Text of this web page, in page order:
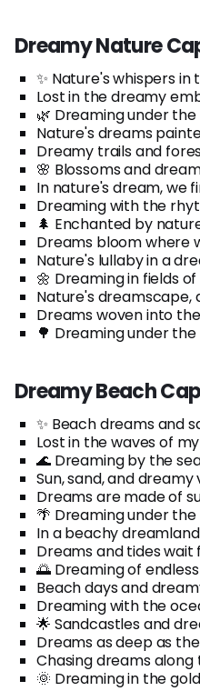
Dreamy Nature
✨ Nature's whispers
Lost in the dreamy
🌿 Dreaming under
Nature's dreams
Dreamy trails and
🌸 Blossoms and
In nature's dream, we
Dreaming with the
🌲 Enchanted by
Dreams bloom where
Nature's lullaby in a
🌼 Dreaming in fields of
Nature's dreamscape,
Dreams woven into
🌳 Dreaming under
Dreamy Beach
✨ Beach dreams and
Lost in the waves of
🌊 Dreaming by the
Sun, sand, and dreamy
Dreams are made of
🌴 Dreaming under
In a beachy
Dreams and tides wait
🌅 Dreaming of
Beach days and
Dreaming with the
🌟 Sandcastles and
Dreams as deep as
Chasing dreams along
🌞 Dreaming in the